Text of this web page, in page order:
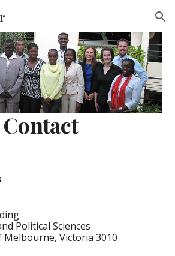
Skip to navigation
Contact
Political Sciences
Victoria 3010